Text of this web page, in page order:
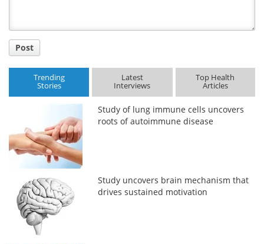
Post
Trending
Stories
Latest
Interviews
Top Health
Articles
Study of lung immune cells uncovers
roots of autoimmune disease
Study uncovers brain mechanism that
drives sustained motivation